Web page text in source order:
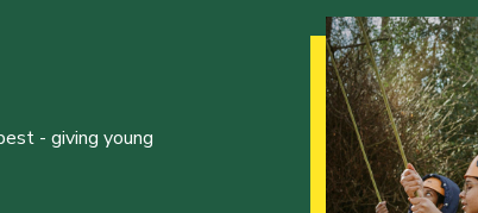
- giving young